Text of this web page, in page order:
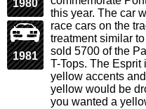
1980
1981
this year. The car
race cars on the
treatment similar
sold 5700 of the
T-Tops. The
yellow accents
yellow would be
you wanted a